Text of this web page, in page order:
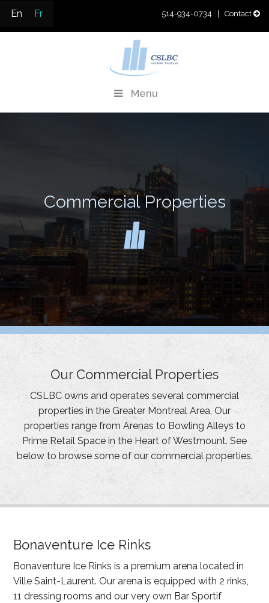
content
En Fr 514-934-0734 | Contact
Real Estate Development & Property Management
Menu
Commercial Properties
Our Commercial Properties
CSLBC owns and operates several commercial
properties in the Greater Montreal Area. Our
properties range from Arenas to Bowling Alleys to
Prime Retail Space in the Heart of Westmount. See
below to browse some of our commercial properties.
Bonaventure Ice Rinks
Bonaventure Ice Rinks is a premium arena located in
Ville Saint-Laurent. Our arena is equipped with 2 rinks,
11 dressing rooms and our very own Bar Sportif